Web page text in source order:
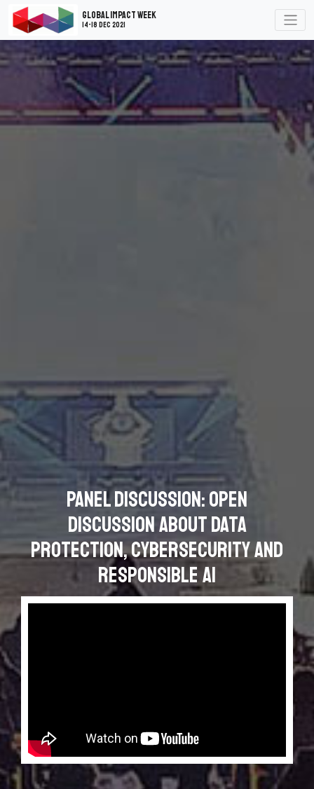
Global Impact Week
14-18 Dec 2021
Panel Discussion: Open
Discussion about Data
Protection, Cybersecurity and
Responsible AI